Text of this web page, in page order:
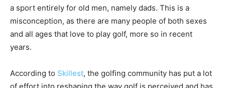
a sport entirely for old men, namely dads. This is a
misconception, as there are many people of both sexes
and all ages that love to play golf, more so in recent
years.
According to Skillest, the golfing community has put a lot
of effort into reshaping the way golf is perceived and has